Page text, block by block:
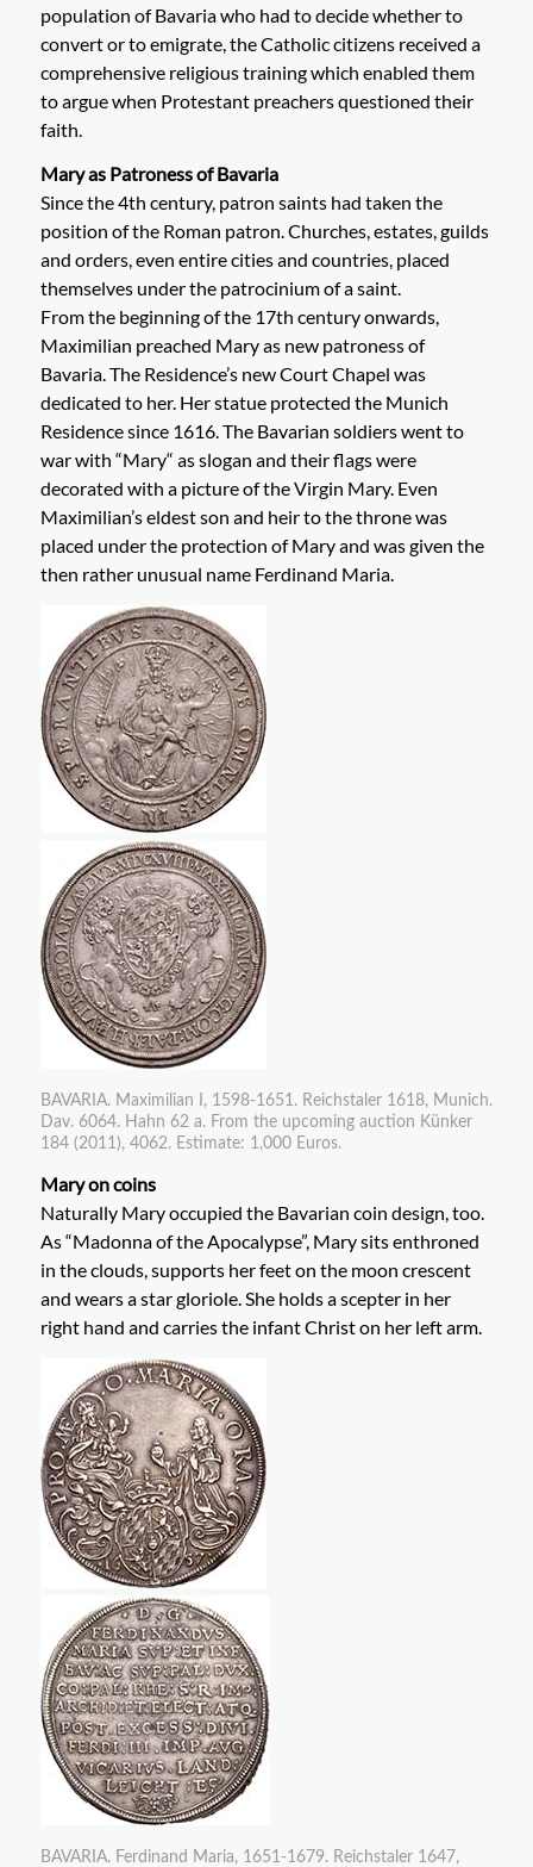
population of Bavaria who had to decide whether to
convert or to emigrate, the Catholic citizens received a
comprehensive religious training which enabled them
to argue when Protestant preachers questioned their
faith.
Mary as Patroness of Bavaria
Since the 4th century, patron saints had taken the
position of the Roman patron. Churches, estates, guilds
and orders, even entire cities and countries, placed
themselves under the patrocinium of a saint.
From the beginning of the 17th century onwards,
Maximilian preached Mary as new patroness of
Bavaria. The Residence’s new Court Chapel was
dedicated to her. Her statue protected the Munich
Residence since 1616. The Bavarian soldiers went to
war with “Mary“ as slogan and their flags were
decorated with a picture of the Virgin Mary. Even
Maximilian’s eldest son and heir to the throne was
placed under the protection of Mary and was given the
then rather unusual name Ferdinand Maria.
BAVARIA. Maximilian I, 1598-1651. Reichstaler 1618, Munich.
Dav. 6064. Hahn 62 a. From the upcoming auction Künker
184 (2011), 4062. Estimate: 1,000 Euros.
Mary on coins
Naturally Mary occupied the Bavarian coin design, too.
As “Madonna of the Apocalypse”, Mary sits enthroned
in the clouds, supports her feet on the moon crescent
and wears a star gloriole. She holds a scepter in her
right hand and carries the infant Christ on her left arm.
BAVARIA. Ferdinand Maria, 1651-1679. Reichstaler 1647,